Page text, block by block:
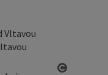
Vltavou